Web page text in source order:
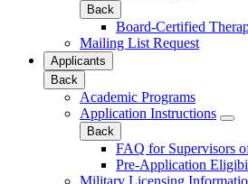
Back
Board-Certified
Mailing List Request
Applicants
Back
Academic Programs
Application Instructions
Back
FAQ for Supervisors
Pre-Application
Military Licensing